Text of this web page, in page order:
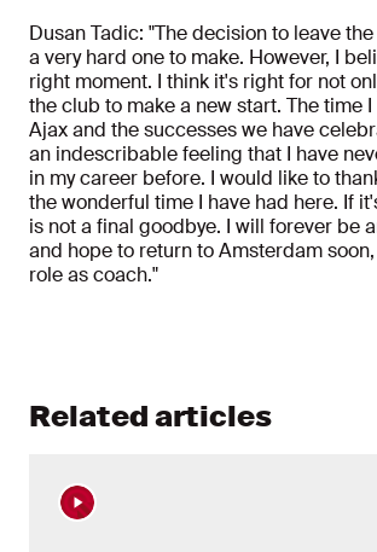
Dusan Tadic: "The decision to leave
a very hard one to make. However, I
right moment. I think it's right for not
the club to make a new start. The time
Ajax and the successes we have
an indescribable feeling that I have
in my career before. I would like to
the wonderful time I have had here. If
is not a final goodbye. I will forever be
and hope to return to Amsterdam
role as coach."
Related articles